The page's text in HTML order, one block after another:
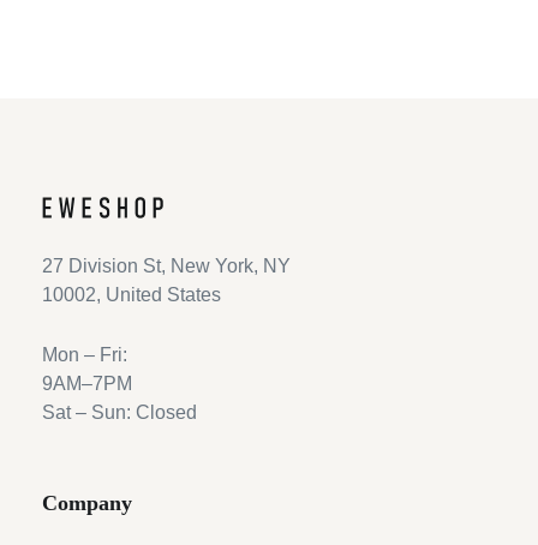
27 Division St, New York, NY
10002, United States
Mon – Fri:
9AM–7PM
Sat – Sun: Closed
Company